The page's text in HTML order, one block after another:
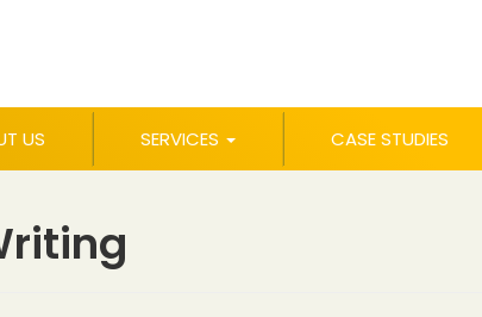
US SERVICES CASE STUDIES